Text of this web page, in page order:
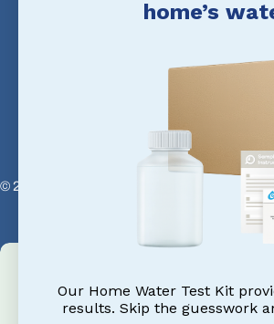
© 2026 Powered by
Email Us
home’s
Our Home Water Test Kit
results. Skip the guesswork